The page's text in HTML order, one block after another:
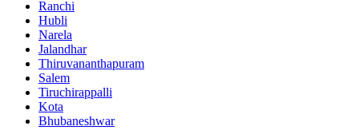
Ranchi
Hubli
Narela
Jalandhar
Thiruvananthapuram
Salem
Tiruchirappalli
Kota
Bhubaneshwar